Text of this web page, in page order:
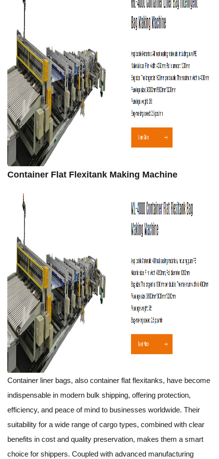
Container Flat Flexitank Making Machine
Container liner bags, also container flat flexitanks, have become
indispensable in modern bulk shipping, offering protection,
efficiency, and peace of mind to businesses worldwide. Their
suitability for a wide range of cargo types, combined with clear
benefits in cost and quality preservation, makes them a smart
choice for shippers. Coupled with advanced manufacturing